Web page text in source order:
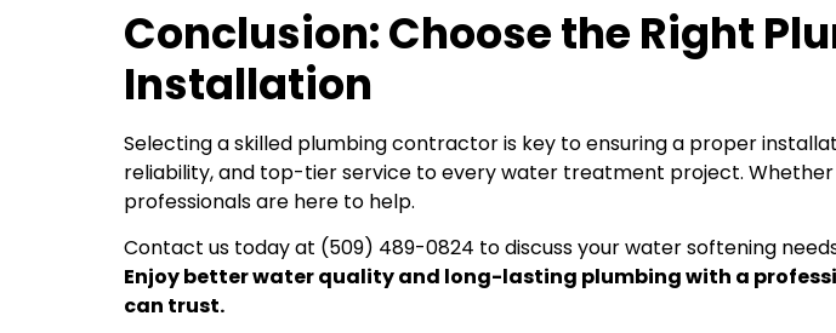
Conclusion: Choose the Right
Installation
Selecting a skilled plumbing contractor is key to ensuring a proper
reliability, and top-tier service to every water treatment project.
professionals are here to help.
Contact us today at (509) 489-0824 to discuss your water softening
Enjoy better water quality and long-lasting plumbing with a
can trust.